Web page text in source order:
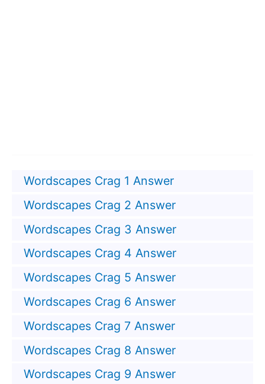
Wordscapes Crag 1 Answer
Wordscapes Crag 2 Answer
Wordscapes Crag 3 Answer
Wordscapes Crag 4 Answer
Wordscapes Crag 5 Answer
Wordscapes Crag 6 Answer
Wordscapes Crag 7 Answer
Wordscapes Crag 8 Answer
Wordscapes Crag 9 Answer